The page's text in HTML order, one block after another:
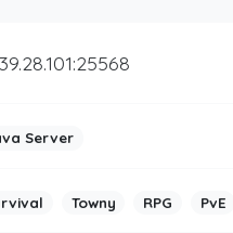
Server
Towny RPG PvE